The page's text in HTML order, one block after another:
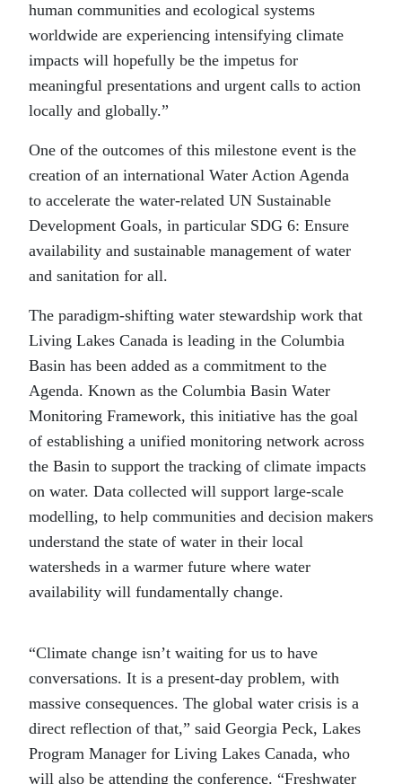
human communities and ecological systems
worldwide are experiencing intensifying climate
impacts will hopefully be the impetus for
meaningful presentations and urgent calls to action
locally and globally.”
One of the outcomes of this milestone event is the
creation of an international Water Action Agenda
to accelerate the water-related UN Sustainable
Development Goals, in particular SDG 6: Ensure
availability and sustainable management of water
and sanitation for all.
The paradigm-shifting water stewardship work that
Living Lakes Canada is leading in the Columbia
Basin has been added as a commitment to the
Agenda. Known as the Columbia Basin Water
Monitoring Framework, this initiative has the goal
of establishing a unified monitoring network across
the Basin to support the tracking of climate impacts
on water. Data collected will support large-scale
modelling, to help communities and decision makers
understand the state of water in their local
watersheds in a warmer future where water
availability will fundamentally change.
“Climate change isn’t waiting for us to have
conversations. It is a present-day problem, with
massive consequences. The global water crisis is a
direct reflection of that,” said Georgia Peck, Lakes
Program Manager for Living Lakes Canada, who
will also be attending the conference. “Freshwater